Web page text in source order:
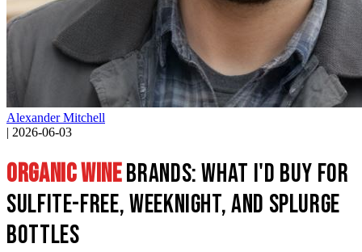
Alexander Mitchell
| 2026-06-03
Organic winebrands: what I'd buy for
sulfite-free, weeknight, and splurge
bottles